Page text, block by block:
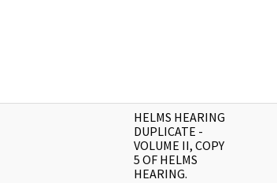
HELMS HEARING
DUPLICATE -
VOLUME II, COPY
5 OF HELMS
HEARING.